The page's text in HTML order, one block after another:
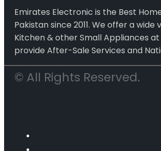
Emirates Electronic is the Best
Pakistan since 2011. We offer a
Kitchen & other Small Appliances at
provide After-Sale Services and
© All Rights Reserved.